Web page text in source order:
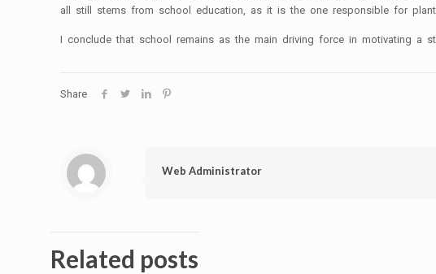
all still stems from school education, as it is the one responsible for
I conclude that school remains as the main driving force in motivating a
Share
Web Administrator
Related posts